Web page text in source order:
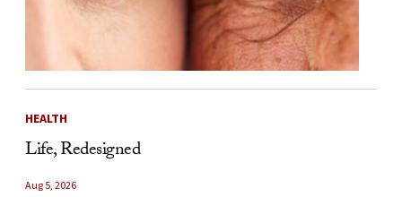
HEALTH
Life, Redesigned
Aug 5, 2026